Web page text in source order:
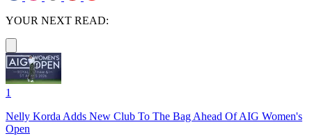
YOUR NEXT READ:
1
Nelly Korda Adds New Club To The Bag Ahead Of AIG Women's
Open